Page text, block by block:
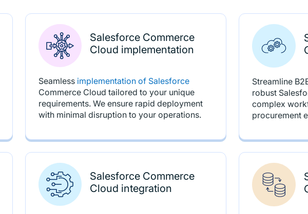
Salesforce Commerce
Cloud implementation
Seamless implementation of Salesforce
Commerce Cloud tailored to your unique
requirements. We ensure rapid deployment
with minimal disruption to your operations.
Streamline
robust
complex
procurement
Salesforce Commerce
Cloud integration